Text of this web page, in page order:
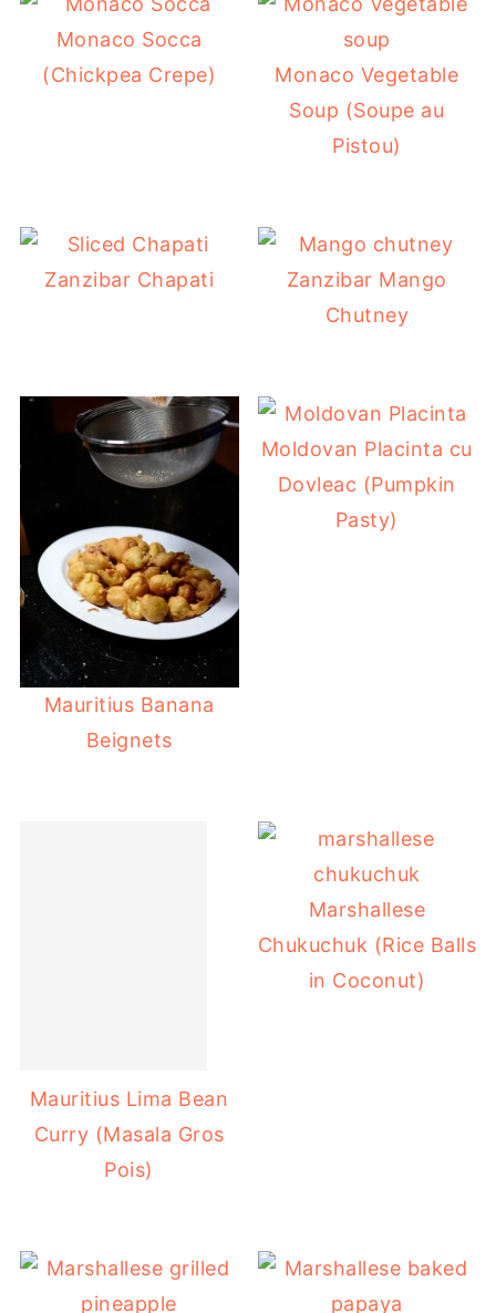
Monaco Socca
(Chickpea Crepe)
Monaco Vegetable
Soup (Soupe au
Pistou)
Zanzibar Chapati
Zanzibar Mango
Chutney
Mauritius Banana
Beignets
Moldovan Placinta cu
Dovleac (Pumpkin
Pasty)
Mauritius Lima Bean
Curry (Masala Gros
Pois)
Marshallese
Chukuchuk (Rice Balls
in Coconut)